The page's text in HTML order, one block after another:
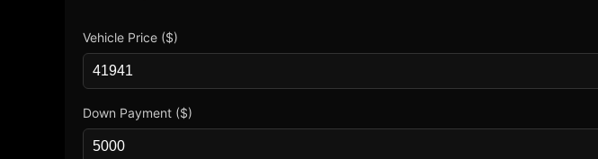
Vehicle Price ($)
Down Payment ($)